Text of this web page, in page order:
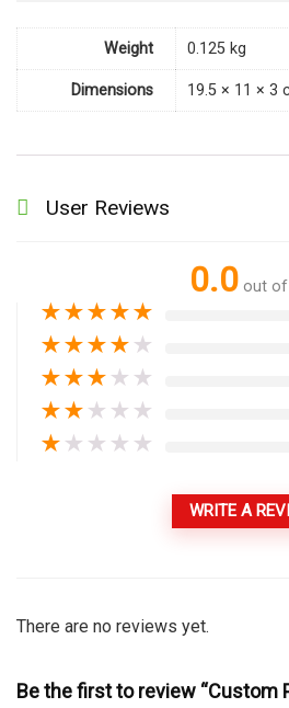
Weight 0.125 kg
Dimensions 19.5 × 11 × 3
User Reviews
0.0 out of
★★★★★
★★★★ ★
★★★ ★ ★
★★ ★ ★ ★
★ ★ ★ ★ ★
WRITE A
There are no reviews yet.
Be the first to review “Custom